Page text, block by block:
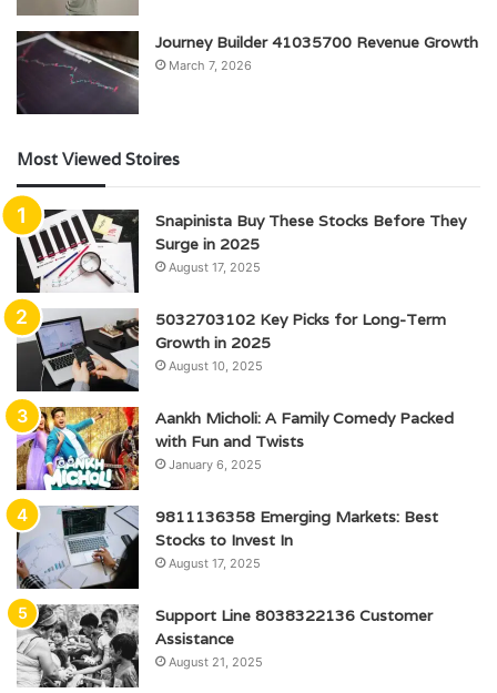
Journey Builder 41035700 Revenue Growth
March 7, 2026
Most Viewed Stoires
Snapinista Buy These Stocks Before They
Surge in 2025
August 17, 2025
5032703102 Key Picks for Long-Term
Growth in 2025
August 10, 2025
Aankh Micholi: A Family Comedy Packed
with Fun and Twists
January 6, 2025
9811136358 Emerging Markets: Best
Stocks to Invest In
August 17, 2025
Support Line 8038322136 Customer
Assistance
August 21, 2025